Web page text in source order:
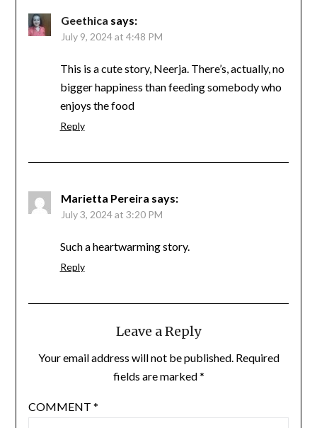
Geethica says:
July 9, 2024 at 4:48 PM
This is a cute story, Neerja. There’s, actually, no
bigger happiness than feeding somebody who
enjoys the food
Reply
Marietta Pereira says:
July 3, 2024 at 3:20 PM
Such a heartwarming story.
Reply
Leave a Reply
Your email address will not be published. Required
fields are marked*
COMMENT *